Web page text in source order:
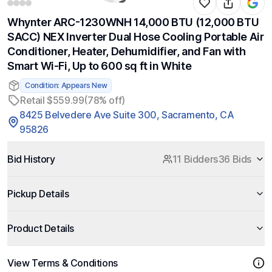
Whynter ARC-1230WNH 14,000 BTU (12,000 BTU
SACC) NEX Inverter Dual Hose Cooling Portable Air
Conditioner, Heater, Dehumidifier, and Fan with
Smart Wi-Fi, Up to 600 sq ft in White
Condition: Appears New
Retail $559.99(78% off)
8425 Belvedere Ave Suite 300, Sacramento, CA
95826
Bid History 11 Bidders36 Bids
Pickup Details
Product Details
View Terms & Conditions